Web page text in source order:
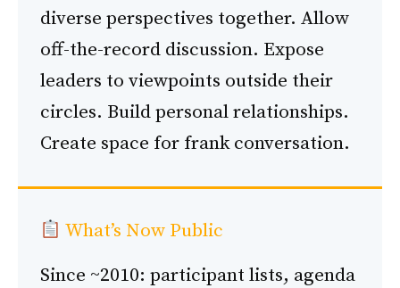
diverse perspectives together. Allow
off-the-record discussion. Expose
leaders to viewpoints outside their
circles. Build personal relationships.
Create space for frank conversation.
What’s Now Public
Since ~2010: participant lists, agenda